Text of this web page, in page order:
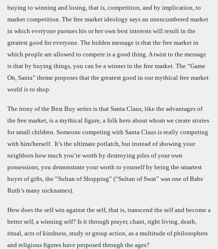
buying to winning and losing, that is, competition, and by implication, to
market competition. The free market ideology says an unencumbered market
in which everyone pursues his or her own best interests will result in the
greatest good for everyone. The hidden message is that the free market in
which people are allowed to compete is a good thing. A twist to the message
is that by buying things, you can be a winner in the free market. The “Game
On, Santa” theme proposes that the greatest good in our mythical free market
world is to shop.
The irony of the Best Buy series is that Santa Claus, like the advantages of
the free market, is a mythical figure, a folk hero about whom we create stories
for small children. Someone competing with Santa Claus is really competing
with him/herself. It’s the ultimate potlatch, but instead of showing your
neighbors how much you’re worth by destroying piles of your own
possessions, you demonstrate your worth to yourself by being the smartest
buyer of gifts, the “Sultan of Shopping” (“Sultan of Swat” was one of Babe
Ruth’s many nicknames).
How does the self win against the self, that is, transcend the self and become a
better self, a winning self? Is it through prayer, chant, right living, death,
ritual, acts of kindness, study or group action, as a multitude of philosophers
and religious figures have proposed through the ages?